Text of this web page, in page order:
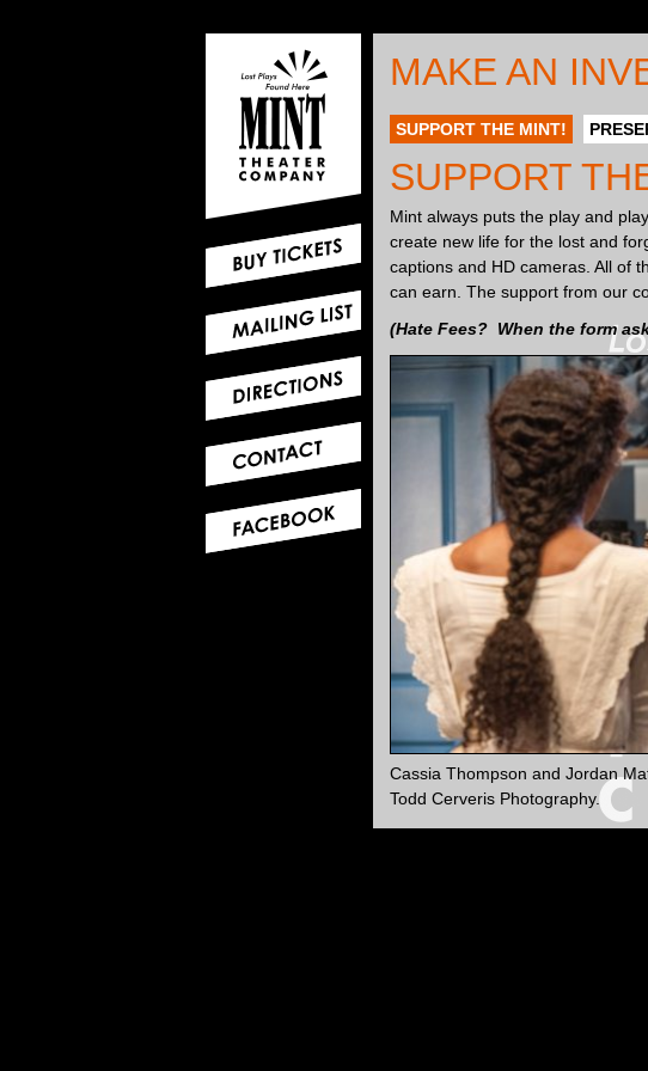
MAKE AN
SUPPORT THE MINT!
SUPPORT
Mint always puts the play and
create new life for the lost and
captions and HD cameras. All of
can earn. The support from our
(Hate Fees? When the form
Cassia Thompson and Jordan
Todd Cerveris Photography.